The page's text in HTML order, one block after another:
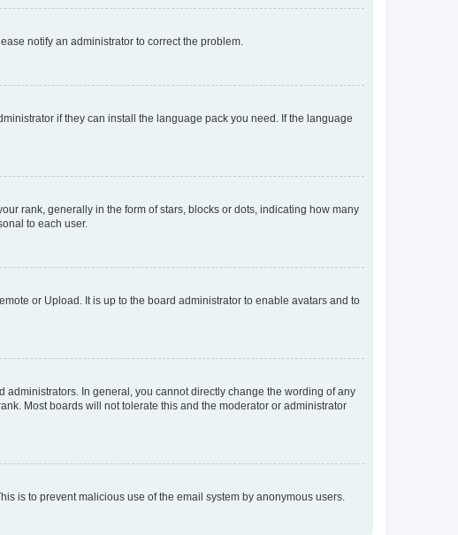
notify an administrator to correct the problem.
if they can install the language pack you need. If the language
rank, generally in the form of stars, blocks or dots, indicating how many
to each user.
or Upload. It is up to the board administrator to enable avatars and to
In general, you cannot directly change the wording of any
Most boards will not tolerate this and the moderator or administrator
is to prevent malicious use of the email system by anonymous users.